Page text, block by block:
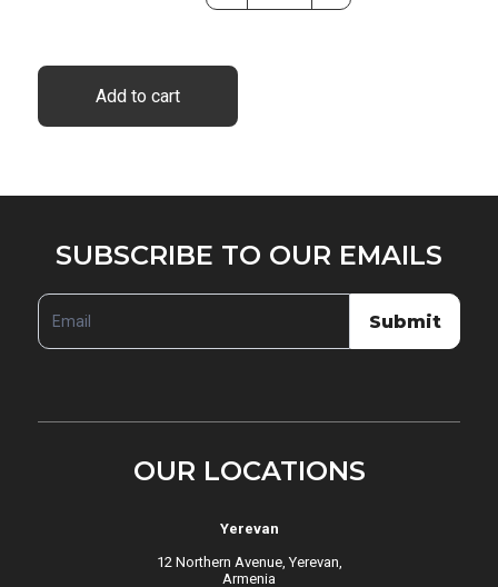
Add to cart
SUBSCRIBE
TO
OUR
EMAILS
SUBSCRIBE TO OUR EMAILS
Submit
OUR LOCATIONS
Yerevan
12 Northern Avenue, Yerevan,
Armenia